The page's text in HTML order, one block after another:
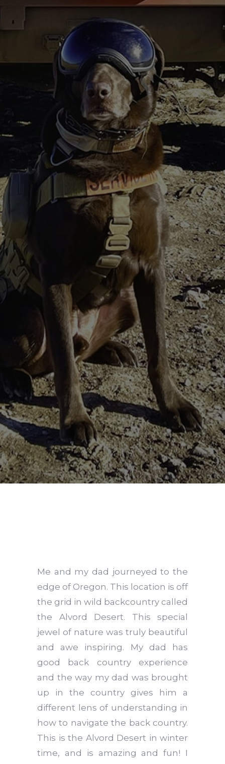
Me and my dad journeyed to the
edge of Oregon. This location is off
the grid in wild backcountry called
the Alvord Desert. This special
jewel of nature was truly beautiful
and awe inspiring. My dad has
good back country experience
and the way my dad was brought
up in the country gives him a
different lens of understanding in
how to navigate the back country.
This is the Alvord Desert in winter
time, and is amazing and fun! I